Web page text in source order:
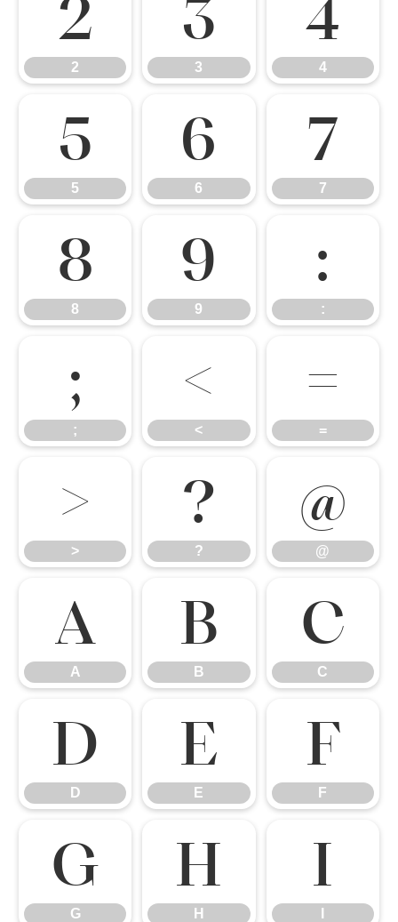
2
2
3
3
4
4
5
5
6
6
7
7
8
8
9
9
:
:
;
;
<
<
=
=
>
>
?
?
@
@
A
A
B
B
C
C
D
D
E
E
F
F
G
G
H
H
I